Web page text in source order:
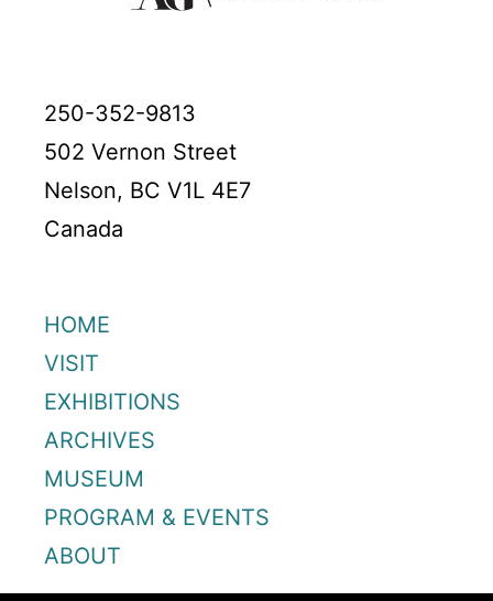
250-352-9813
502 Vernon Street
Nelson, BC V1L 4E7
Canada
HOME
VISIT
EXHIBITIONS
ARCHIVES
MUSEUM
PROGRAM & EVENTS
ABOUT